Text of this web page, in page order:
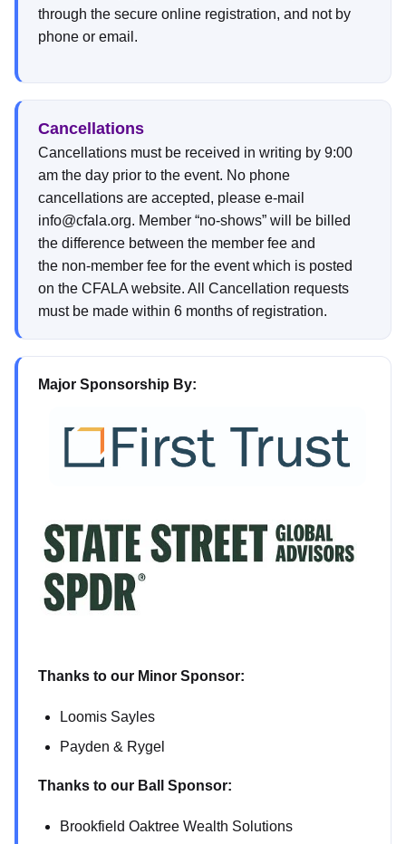
through the secure online registration, and not by
phone or email.
Cancellations
Cancellations must be received in writing by 9:00
am the day prior to the event. No phone
cancellations are accepted, please e-mail
info@cfala.org. Member “no-shows” will be billed
the difference between the member fee and
the non-member fee for the event which is posted
on the CFALA website. All Cancellation requests
must be made within 6 months of registration.
Major Sponsorship By:
Thanks to our Minor Sponsor:
Loomis Sayles
Payden & Rygel
Thanks to our Ball Sponsor:
Brookfield Oaktree Wealth Solutions